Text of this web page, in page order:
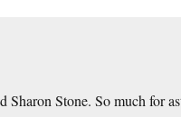
Sharon Stone. So much for